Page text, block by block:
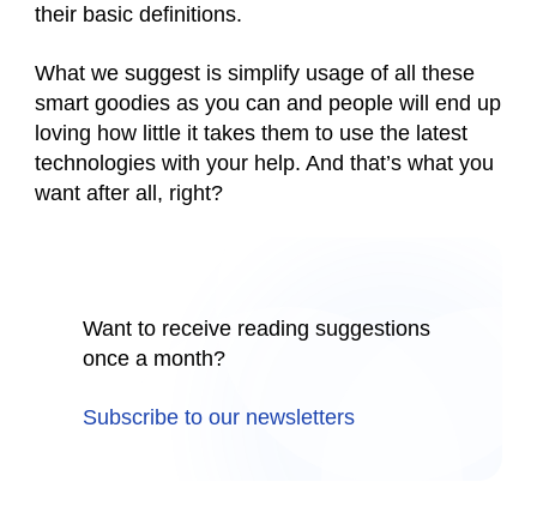
their basic definitions.
What we suggest is simplify usage of all these
smart goodies as you can and people will end up
loving how little it takes them to use the latest
technologies with your help. And that’s what you
want after all, right?
Want to receive reading suggestions
once a month?
Subscribe to our newsletters